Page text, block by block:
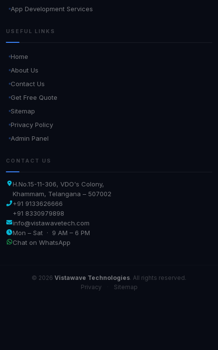
App Development Services
USEFUL LINKS
Home
About Us
Contact Us
Get Free Quote
Sitemap
Privacy Policy
Admin Panel
CONTACT US
H.No.15-11-306, VDO's Colony,
Khammam, Telangana – 507002
+91 9133626666
+91 8330979898
info@vistawavetech.com
Mon – Sat · 9 AM – 6 PM
Chat on WhatsApp
© 2026 Vistawave Technologies. All rights reserved.
Privacy
Sitemap